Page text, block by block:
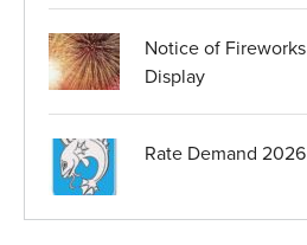
Notice of Fireworks
Display
Rate Demand 2026